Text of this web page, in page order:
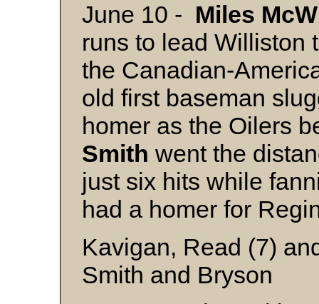
June 10 - Miles
runs to lead Williston
the Canadian-
old first baseman
homer as the Oilers
Smith went the
just six hits while
had a homer for
Kavigan, Read (7)
Smith and Bryson